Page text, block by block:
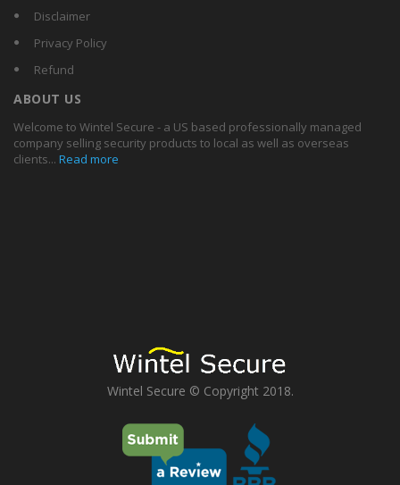
Disclaimer
Privacy Policy
Refund
ABOUT US
Welcome to Wintel Secure - a US based professionally managed
company selling security products to local as well as overseas
clients... Read more
Wintel Secure © Copyright 2018.